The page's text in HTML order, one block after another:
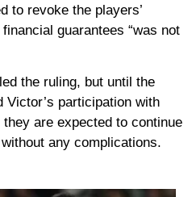
to revoke the players’
guarantees “was not
the ruling, but until the
Victor’s participation with
are expected to continue
any complications.